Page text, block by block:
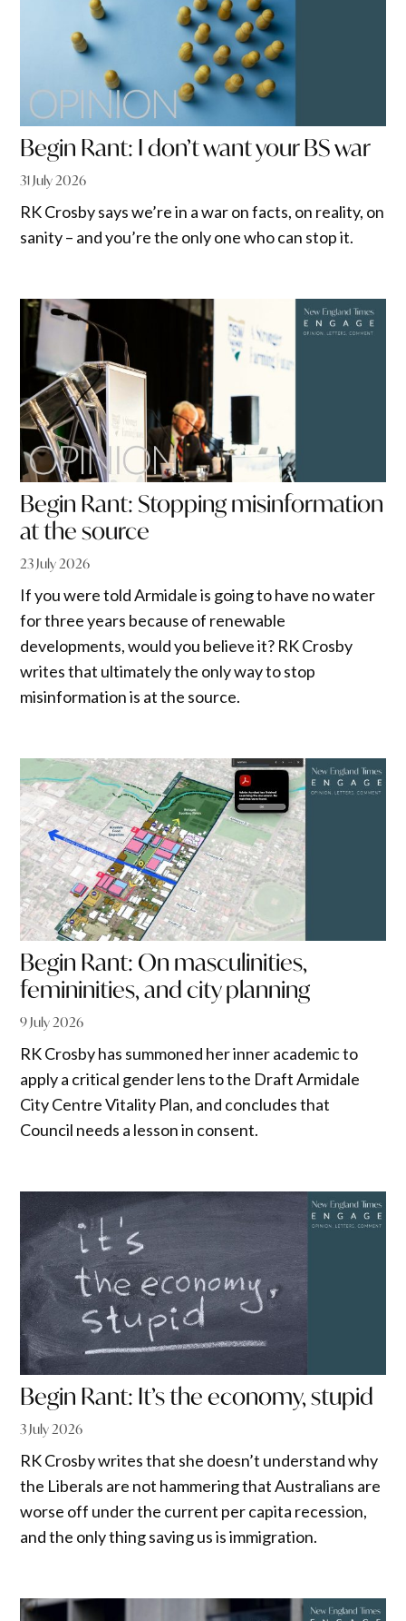
Begin Rant: I don’t want your BS war
31 July 2026
RK Crosby says we’re in a war on facts, on reality, on
sanity – and you’re the only one who can stop it.
Begin Rant: Stopping misinformation
at the source
23 July 2026
If you were told Armidale is going to have no water
for three years because of renewable
developments, would you believe it? RK Crosby
writes that ultimately the only way to stop
misinformation is at the source.
Begin Rant: On masculinities,
femininities, and city planning
9 July 2026
RK Crosby has summoned her inner academic to
apply a critical gender lens to the Draft Armidale
City Centre Vitality Plan, and concludes that
Council needs a lesson in consent.
Begin Rant: It’s the economy, stupid
3 July 2026
RK Crosby writes that she doesn’t understand why
the Liberals are not hammering that Australians are
worse off under the current per capita recession,
and the only thing saving us is immigration.